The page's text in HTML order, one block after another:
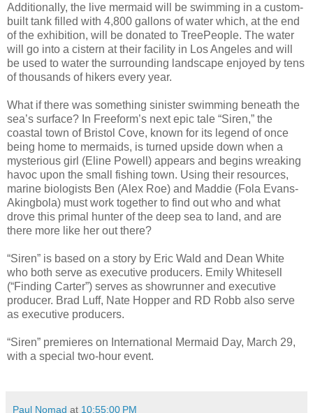
Additionally, the live mermaid will be swimming in a custom-
built tank filled with 4,800 gallons of water which, at the end
of the exhibition, will be donated to TreePeople. The water
will go into a cistern at their facility in Los Angeles and will
be used to water the surrounding landscape enjoyed by tens
of thousands of hikers every year.
What if there was something sinister swimming beneath the
sea’s surface? In Freeform’s next epic tale “Siren,” the
coastal town of Bristol Cove, known for its legend of once
being home to mermaids, is turned upside down when a
mysterious girl (Eline Powell) appears and begins wreaking
havoc upon the small fishing town. Using their resources,
marine biologists Ben (Alex Roe) and Maddie (Fola Evans-
Akingbola) must work together to find out who and what
drove this primal hunter of the deep sea to land, and are
there more like her out there?
“Siren” is based on a story by Eric Wald and Dean White
who both serve as executive producers. Emily Whitesell
(“Finding Carter”) serves as showrunner and executive
producer. Brad Luff, Nate Hopper and RD Robb also serve
as executive producers.
“Siren” premieres on International Mermaid Day, March 29,
with a special two-hour event.
Paul Nomad at 10:55:00 PM